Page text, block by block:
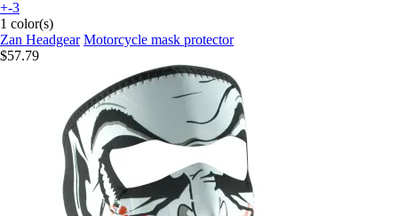
+-3
1 color(s)
Zan Headgear Motorcycle mask protector
$57.79